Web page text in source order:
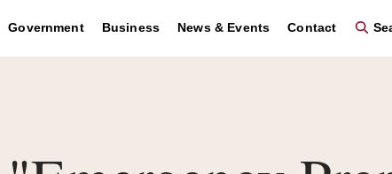
Government Business News & Events Contact